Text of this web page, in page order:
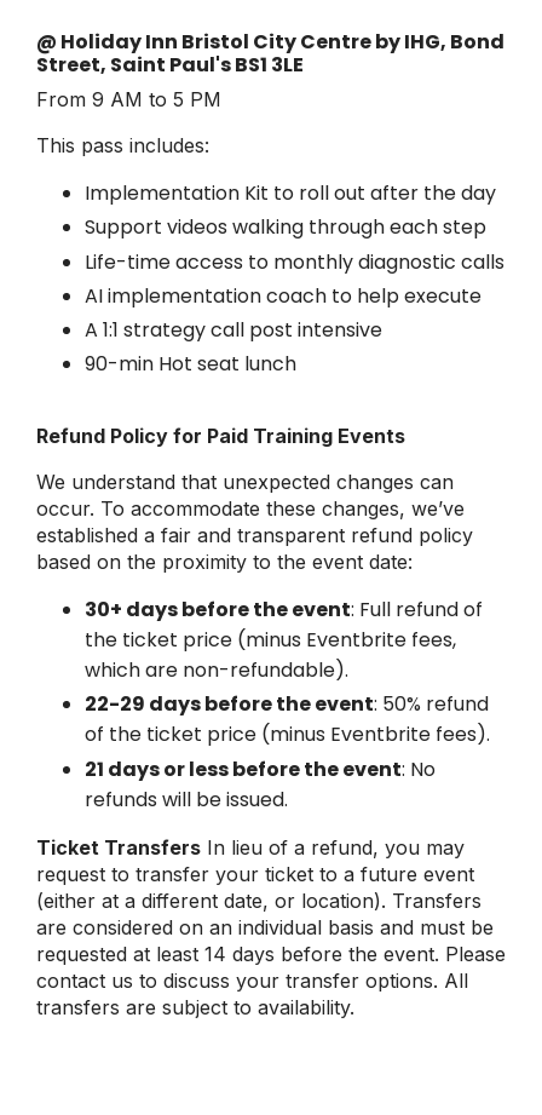
@ Holiday Inn Bristol City Centre by IHG, Bond
Street, Saint Paul's BS1 3LE
From 9 AM to 5 PM
This pass includes:
Implementation Kit to roll out after the day
Support videos walking through each step
Life-time access to monthly diagnostic calls
AI implementation coach to help execute
A 1:1 strategy call post intensive
90-min Hot seat lunch
Refund Policy for Paid Training Events
We understand that unexpected changes can
occur. To accommodate these changes, we’ve
established a fair and transparent refund policy
based on the proximity to the event date:
30+ days before the event: Full refund of
the ticket price (minus Eventbrite fees,
which are non-refundable).
22-29 days before the event: 50% refund
of the ticket price (minus Eventbrite fees).
21 days or less before the event: No
refunds will be issued.
Ticket Transfers In lieu of a refund, you may
request to transfer your ticket to a future event
(either at a different date, or location). Transfers
are considered on an individual basis and must be
requested at least 14 days before the event. Please
contact us to discuss your transfer options. All
transfers are subject to availability.